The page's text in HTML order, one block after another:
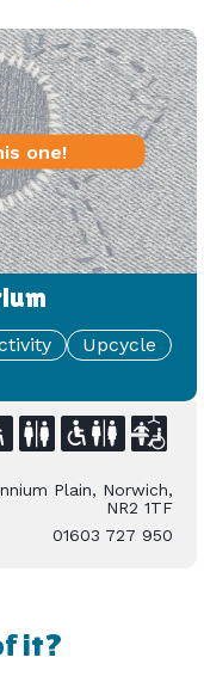
one!
Upcycle
Plain, Norwich,
NR2 1TF
01603 727 950
it?